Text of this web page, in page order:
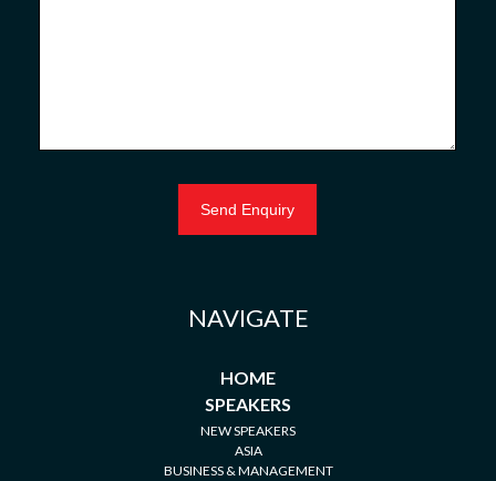
NAVIGATE
HOME
SPEAKERS
NEW SPEAKERS
ASIA
BUSINESS & MANAGEMENT